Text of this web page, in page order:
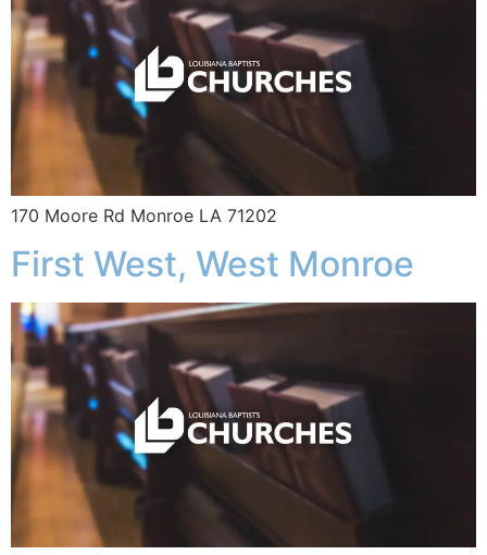
170 Moore Rd Monroe LA 71202
First West, West Monroe